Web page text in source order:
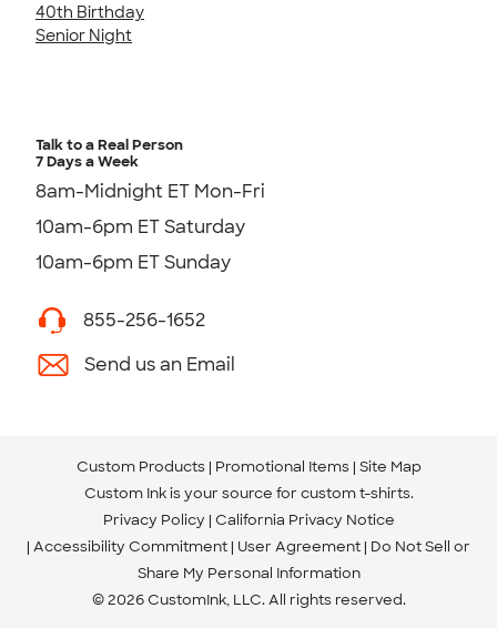
40th Birthday
Senior Night
Talk to a Real Person
7 Days a Week
8am-Midnight ET Mon-Fri
10am-6pm ET Saturday
10am-6pm ET Sunday
855-256-1652
Send us an Email
Custom Products Promotional Items Site Map
Custom Ink is your source for custom t-shirts.
Privacy Policy California Privacy Notice
Accessibility Commitment User Agreement Do Not Sell or
Share My Personal Information
© 2026 CustomInk, LLC. All rights reserved.